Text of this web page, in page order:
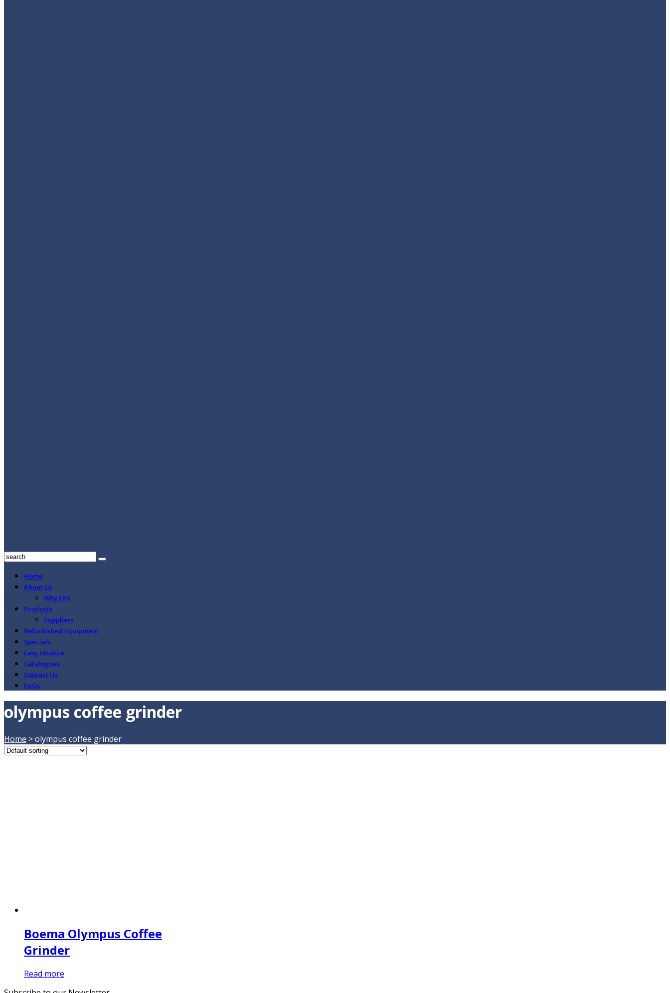
Home
About Us
Why ERS
Products
Suppliers
Refurbished Equipment
Specials
Easy Finance
Catalogues
Contact Us
FAQs
olympus coffee grinder
Home >olympus coffee grinder
Boema Olympus Coffee
Grinder
Read more